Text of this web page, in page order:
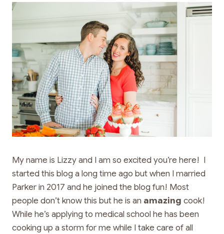
My name is Lizzy and I am so excited you’re here! I
started this blog a long time ago but when I married
Parker in 2017 and he joined the blog fun! Most
people don’t know this but he is an amazing cook!
While he’s applying to medical school he has been
cooking up a storm for me while I take care of all